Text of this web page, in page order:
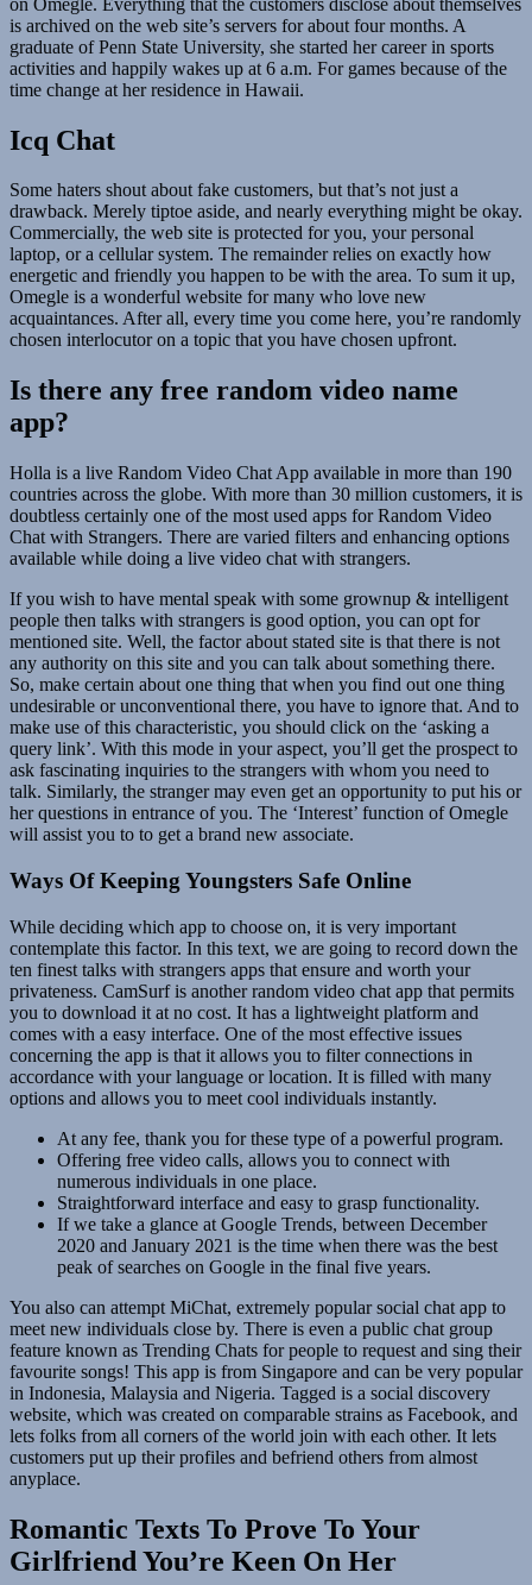
is archived on the web site’s servers for about four months. A
graduate of Penn State University, she started her career in sports
activities and happily wakes up at 6 a.m. For games because of the
time change at her residence in Hawaii.
Icq Chat
Some haters shout about fake customers, but that’s not just a
drawback. Merely tiptoe aside, and nearly everything might be okay.
Commercially, the web site is protected for you, your personal
laptop, or a cellular system. The remainder relies on exactly how
energetic and friendly you happen to be with the area. To sum it up,
Omegle is a wonderful website for many who love new
acquaintances. After all, every time you come here, you’re randomly
chosen interlocutor on a topic that you have chosen upfront.
Is there any free random video name
app?
Holla is a live Random Video Chat App available in more than 190
countries across the globe. With more than 30 million customers, it is
doubtless certainly one of the most used apps for Random Video
Chat with Strangers. There are varied filters and enhancing options
available while doing a live video chat with strangers.
If you wish to have mental speak with some grownup & intelligent
people then talks with strangers is good option, you can opt for
mentioned site. Well, the factor about stated site is that there is not
any authority on this site and you can talk about something there.
So, make certain about one thing that when you find out one thing
undesirable or unconventional there, you have to ignore that. And to
make use of this characteristic, you should click on the ‘asking a
query link’. With this mode in your aspect, you’ll get the prospect to
ask fascinating inquiries to the strangers with whom you need to
talk. Similarly, the stranger may even get an opportunity to put his or
her questions in entrance of you. The ‘Interest’ function of Omegle
will assist you to to get a brand new associate.
Ways Of Keeping Youngsters Safe Online
While deciding which app to choose on, it is very important
contemplate this factor. In this text, we are going to record down the
ten finest talks with strangers apps that ensure and worth your
privateness. CamSurf is another random video chat app that permits
you to download it at no cost. It has a lightweight platform and
comes with a easy interface. One of the most effective issues
concerning the app is that it allows you to filter connections in
accordance with your language or location. It is filled with many
options and allows you to meet cool individuals instantly.
At any fee, thank you for these type of a powerful program.
Offering free video calls, allows you to connect with
numerous individuals in one place.
Straightforward interface and easy to grasp functionality.
If we take a glance at Google Trends, between December
2020 and January 2021 is the time when there was the best
peak of searches on Google in the final five years.
You also can attempt MiChat, extremely popular social chat app to
meet new individuals close by. There is even a public chat group
feature known as Trending Chats for people to request and sing their
favourite songs! This app is from Singapore and can be very popular
in Indonesia, Malaysia and Nigeria. Tagged is a social discovery
website, which was created on comparable strains as Facebook, and
lets folks from all corners of the world join with each other. It lets
customers put up their profiles and befriend others from almost
anyplace.
Romantic Texts To Prove To Your
Girlfriend You’re Keen On Her